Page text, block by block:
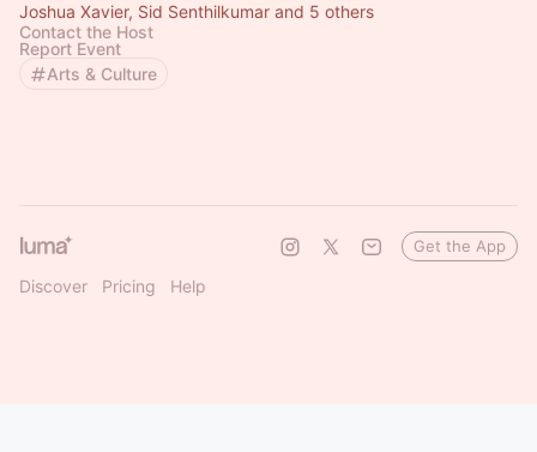
Joshua Xavier, Sid Senthilkumar and 5 others
Contact the Host
Report Event
Arts & Culture
Discover Pricing Help
Get the App